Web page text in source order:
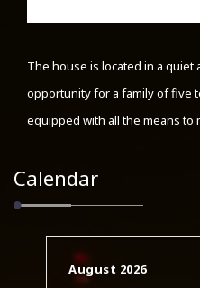
The house is located in a quiet
opportunity for a family of five
equipped with all the means to
Calendar
August 2026